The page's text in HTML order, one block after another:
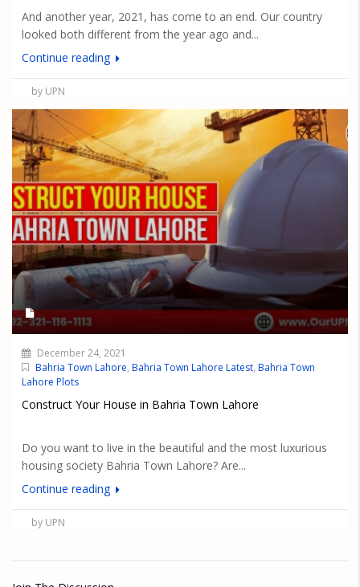
And another year, 2021, has come to an end. Our country
looked both different from the year ago and...
Continue reading
by UPN
December 24, 2021
Bahria Town Lahore, Bahria Town Lahore Latest, Bahria Town
Lahore Plots
Construct Your House in Bahria Town Lahore
Do you want to live in the beautiful and the most luxurious
housing society Bahria Town Lahore? Are...
Continue reading
by UPN